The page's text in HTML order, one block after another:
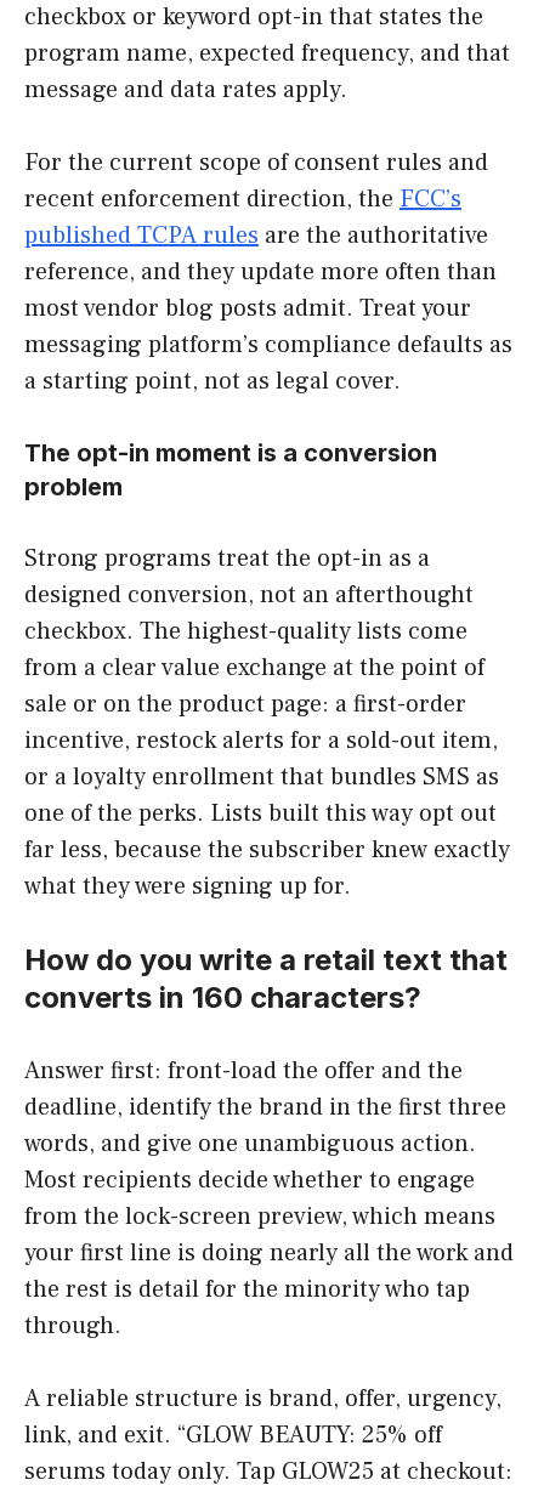
checkbox or keyword opt-in that states the
program name, expected frequency, and that
message and data rates apply.
For the current scope of consent rules and
recent enforcement direction, the FCC’s
published TCPA rules are the authoritative
reference, and they update more often than
most vendor blog posts admit. Treat your
messaging platform’s compliance defaults as
a starting point, not as legal cover.
The opt-in moment is a conversion
problem
Strong programs treat the opt-in as a
designed conversion, not an afterthought
checkbox. The highest-quality lists come
from a clear value exchange at the point of
sale or on the product page: a first-order
incentive, restock alerts for a sold-out item,
or a loyalty enrollment that bundles SMS as
one of the perks. Lists built this way opt out
far less, because the subscriber knew exactly
what they were signing up for.
How do you write a retail text that
converts in 160 characters?
Answer first: front-load the offer and the
deadline, identify the brand in the first three
words, and give one unambiguous action.
Most recipients decide whether to engage
from the lock-screen preview, which means
your first line is doing nearly all the work and
the rest is detail for the minority who tap
through.
A reliable structure is brand, offer, urgency,
link, and exit. “GLOW BEAUTY: 25% off
serums today only. Tap GLOW25 at checkout: